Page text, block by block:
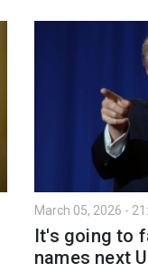
March 05, 2026 -
It's going to
names next